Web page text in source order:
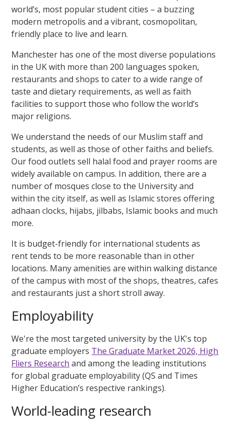
world’s, most popular student cities – a buzzing
modern metropolis and a vibrant, cosmopolitan,
friendly place to live and learn.
Manchester has one of the most diverse populations
in the UK with more than 200 languages spoken,
restaurants and shops to cater to a wide range of
taste and dietary requirements, as well as faith
facilities to support those who follow the world’s
major religions.
We understand the needs of our Muslim staff and
students, as well as those of other faiths and beliefs.
Our food outlets sell halal food and prayer rooms are
widely available on campus. In addition, there are a
number of mosques close to the University and
within the city itself, as well as Islamic stores offering
adhaan clocks, hijabs, jilbabs, Islamic books and much
more.
It is budget-friendly for international students as
rent tends to be more reasonable than in other
locations. Many amenities are within walking distance
of the campus with most of the shops, theatres, cafes
and restaurants just a short stroll away.
Employability
We're the most targeted university by the UK's top
graduate employers The Graduate Market 2026, High
Fliers Research and among the leading institutions
for global graduate employability (QS and Times
Higher Education’s respective rankings).
World-leading research